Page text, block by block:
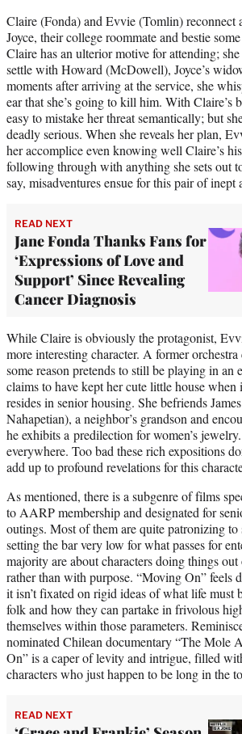
Claire (Fonda) and Evvie (Tomlin) reconnect
Joyce, their college roommate and bestie
Claire has an ulterior motive for attending; she
settle with Howard (McDowell), Joyce’s
moments after arriving at the service, she
ear that she’s going to kill him. With Claire’s
easy to mistake her threat semantically; but
deadly serious. When she reveals her plan,
her accomplice even knowing well Claire’s
following through with anything she sets out
say, misadventures ensue for this pair of inept
READ NEXT
Jane Fonda Thanks Fans for
‘Expressions of Love and
Support’ Since Revealing
Cancer Diagnosis
While Claire is obviously the protagonist,
more interesting character. A former
some reason pretends to still be playing in an
claims to have kept her cute little house when
resides in senior housing. She befriends
Nahapetian), a neighbor’s grandson and
he exhibits a predilection for women’s
everywhere. Too bad these rich expositions
add up to profound revelations for this
As mentioned, there is a subgenre of films
to AARP membership and designated for
outings. Most of them are quite patronizing to
setting the bar very low for what passes for
majority are about characters doing things
rather than with purpose. “Moving On” feels
it isn’t fixated on rigid ideas of what life must
folk and how they can partake in frivolous
themselves within those parameters.
nominated Chilean documentary “The Mole
On” is a caper of levity and intrigue, filled
characters who just happen to be long in the
READ NEXT